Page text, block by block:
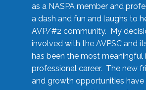
as a NASPA member and
a dash and fun and laughs to
AVP/#2 community. My
involved with the AVPSC and
has been the most meaningful
professional career. The new
and growth opportunities have